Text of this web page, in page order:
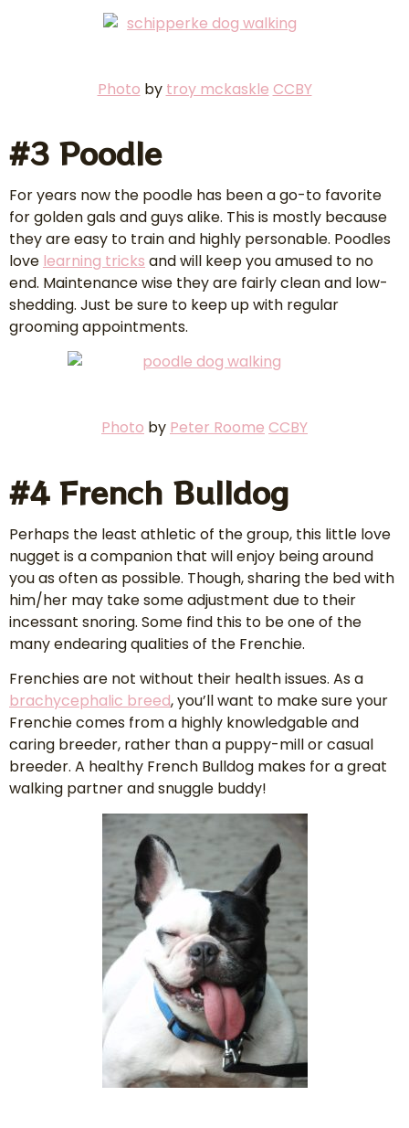
Photo by troy mckaskle CCBY
#3 Poodle
For years now the poodle has been a go-to favorite
for golden gals and guys alike. This is mostly because
they are easy to train and highly personable. Poodles
love learning tricks and will keep you amused to no
end. Maintenance wise they are fairly clean and low-
shedding. Just be sure to keep up with regular
grooming appointments.
Photo by Peter Roome CCBY
#4 French Bulldog
Perhaps the least athletic of the group, this little love
nugget is a companion that will enjoy being around
you as often as possible. Though, sharing the bed with
him/her may take some adjustment due to their
incessant snoring. Some find this to be one of the
many endearing qualities of the Frenchie.
Frenchies are not without their health issues. As a
brachycephalic breed, you’ll want to make sure your
Frenchie comes from a highly knowledgable and
caring breeder, rather than a puppy-mill or casual
breeder. A healthy French Bulldog makes for a great
walking partner and snuggle buddy!